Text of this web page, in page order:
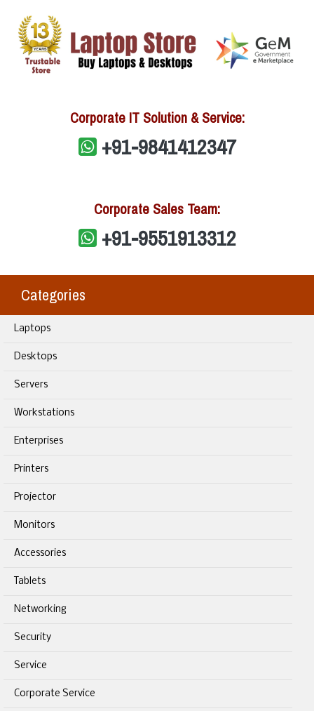
Corporate IT Solution & Service:
+91-9841412347
Corporate Sales Team:
+91-9551913312
Categories
Laptops
Desktops
Servers
Workstations
Enterprises
Printers
Projector
Monitors
Accessories
Tablets
Networking
Security
Service
Corporate Service